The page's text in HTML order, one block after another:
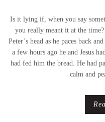
I
Is it lying if, when you say
you really meant it at the
Peter’s head as he paces back
a few hours ago he and Jesus
had fed him the bread. He had
calm and